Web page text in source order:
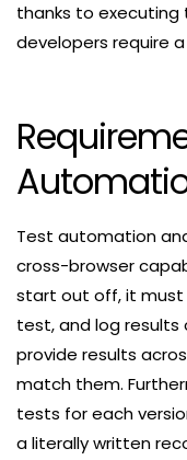
thanks to
developers require
Test automation
cross-browser
start out off, it
test, and log results
provide results
match them.
tests for each
a literally written